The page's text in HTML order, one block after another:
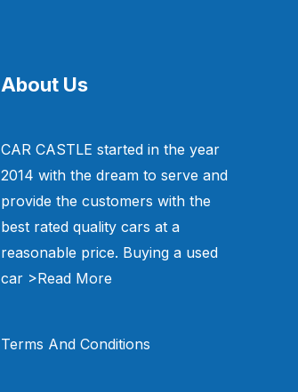
About Us
CAR CASTLE started in the year
2014 with the dream to serve and
provide the customers with the
best rated quality cars at a
reasonable price. Buying a used
car >Read More
Terms And Conditions